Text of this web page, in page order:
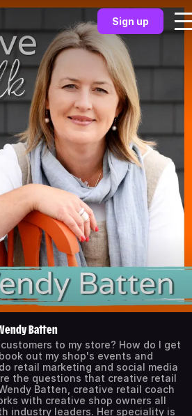
Sign up
Batten
to my store? How do I get
out my shop's events and
retail marketing and social media
the questions that creative retail
Batten, creative retail coach
with creative shop owners all
industry leaders. Her speciality is